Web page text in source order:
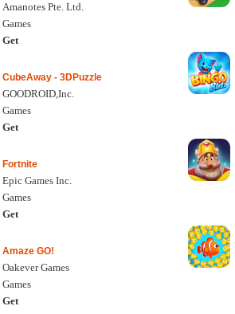
Amanotes Pte. Ltd.
Games
Get
CubeAway - 3DPuzzle
GOODROID,Inc.
Games
Get
Fortnite
Epic Games Inc.
Games
Get
Amaze GO!
Oakever Games
Games
Get